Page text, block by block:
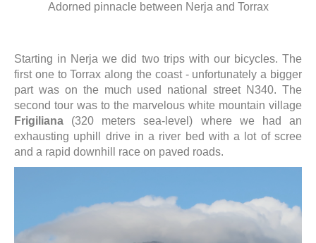
Adorned pinnacle between Nerja and Torrax
Starting in Nerja we did two trips with our bicycles. The
first one to Torrax along the coast - unfortunately a bigger
part was on the much used national street N340. The
second tour was to the marvelous white mountain village
Frigiliana (320 meters sea-level) where we had an
exhausting uphill drive in a river bed with a lot of scree
and a rapid downhill race on paved roads.